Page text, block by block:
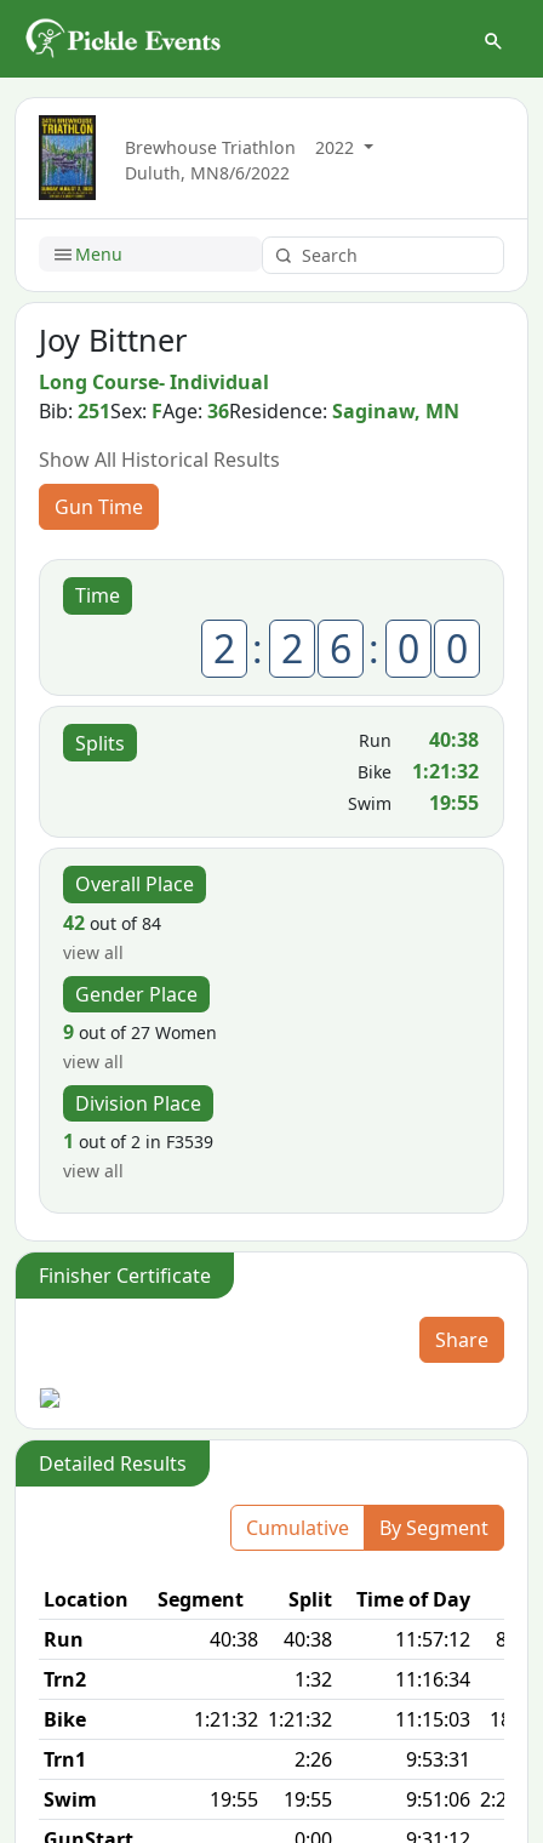
Brewhouse Triathlon
2022
Duluth, MN8/6/2022
Menu
Joy Bittner
Long Course- Individual
Bib:251Sex: FAge:36Residence:Saginaw, MN
Show All Historical Results
Gun Time
Time
2 : 2 6 : 0 0
Splits Run 40:38
Bike 1:21:32
Swim 19:55
Overall Place
42 out of 84
view all
Gender Place
9 out of 27 Women
view all
Division Place
1 out of 2 in F3539
view all
Finisher Certificate
Share
Detailed Results
Cumulative By Segment
Location Segment Split Time of Day
Run
40:38 40:38 11:57:12
8:08
Trn2
1:32
11:16:34
Bike
1:21:32 1:21:32 11:15:03
18.3
Trn1
2:26
9:53:31
Swim
19:55 19:55 9:51:06 2:26